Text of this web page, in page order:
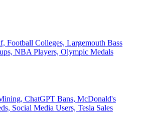
Football Colleges, Largemouth Bass
NBA Players, Olympic Medals
ChatGPT Bans, McDonald's
Social Media Users, Tesla Sales